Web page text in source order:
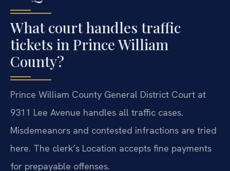
What court handles traffic
tickets in Prince William
County?
Prince William County General District Court at
9311 Lee Avenue handles all traffic cases.
Misdemeanors and contested infractions are tried
here. The clerk’s Location accepts fine payments
for prepayable offenses.